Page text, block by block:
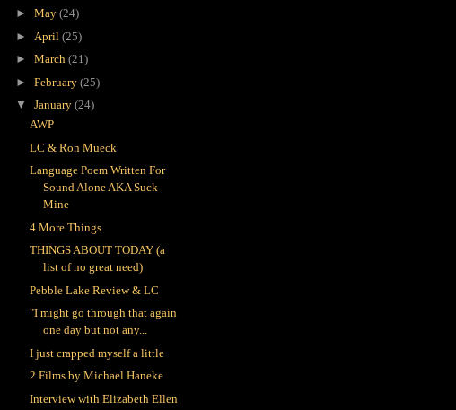
► May (24)
► April (25)
► March (21)
► February (25)
▼ January (24)
AWP
LC & Ron Mueck
Language Poem Written For
Sound Alone AKA Suck
Mine
4 More Things
THINGS ABOUT TODAY (a
list of no great need)
Pebble Lake Review & LC
"I might go through that again
one day but not any...
I just crapped myself a little
2 Films by Michael Haneke
Interview with Elizabeth Ellen